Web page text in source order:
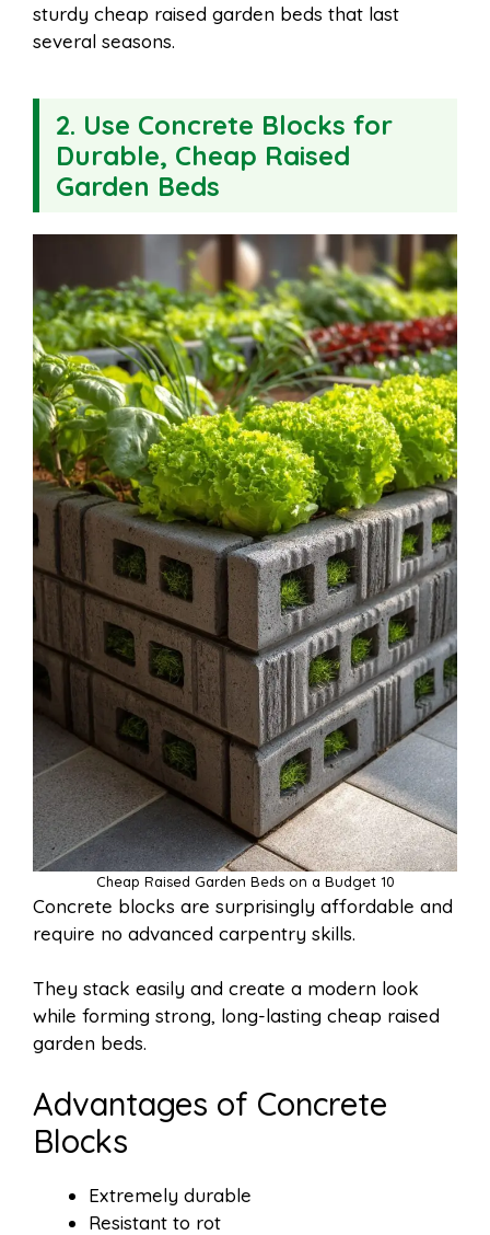
sturdy cheap raised garden beds that last
several seasons.
2. Use Concrete Blocks for
Durable, Cheap Raised
Garden Beds
Cheap Raised Garden Beds on a Budget 10
Concrete blocks are surprisingly affordable and
require no advanced carpentry skills.
They stack easily and create a modern look
while forming strong, long-lasting cheap raised
garden beds.
Advantages of Concrete
Blocks
Extremely durable
Resistant to rot